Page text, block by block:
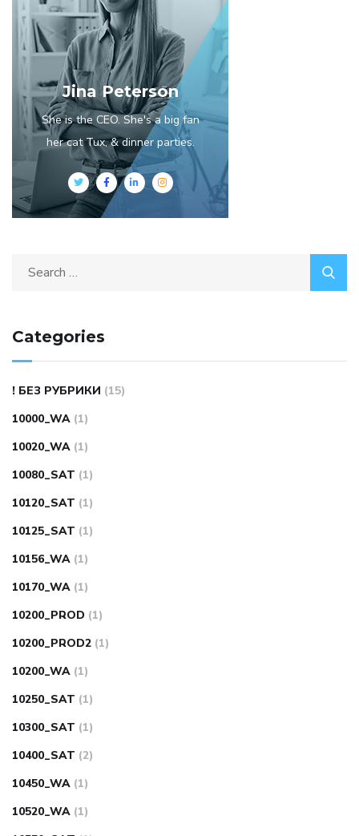
Jina Peterson
She is the CEO. She's a big fan
her cat Tux, & dinner parties.
Search
Categories
! БЕЗ РУБРИКИ (15)
10000_WA (1)
10020_WA (1)
10080_SAT (1)
10120_SAT (1)
10125_SAT (1)
10156_WA (1)
10170_WA (1)
10200_PROD (1)
10200_PROD2 (1)
10200_WA (1)
10250_SAT (1)
10300_SAT (1)
10400_SAT (2)
10450_WA (1)
10520_WA (1)